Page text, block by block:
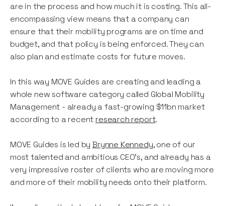
are in the process and how much it is costing. This all-
encompassing view means that a company can
ensure that their mobility programs are on time and
budget, and that policy is being enforced. They can
also plan and estimate costs for future moves.
In this way MOVE Guides are creating and leading a
whole new software category called Global Mobility
Management - already a fast-growing $11bn market
according to a recent research report.
MOVE Guides is led byBrynne Kennedy, one of our
most talented and ambitious CEO’s, and already has a
very impressive roster of clients who are moving more
and more of their mobility needs onto their platform.